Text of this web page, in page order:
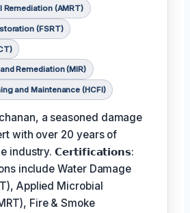
Remediation (AMRT)
(FSRT)
Remediation (MIR)
and Maintenance (HCFI)
a seasoned damage
with over 20 years of
industry. 𝗖𝗲𝗿𝘁𝗶𝗳𝗶𝗰𝗮𝘁𝗶𝗼𝗻𝘀:
include Water Damage
Applied Microbial
Fire & Smoke